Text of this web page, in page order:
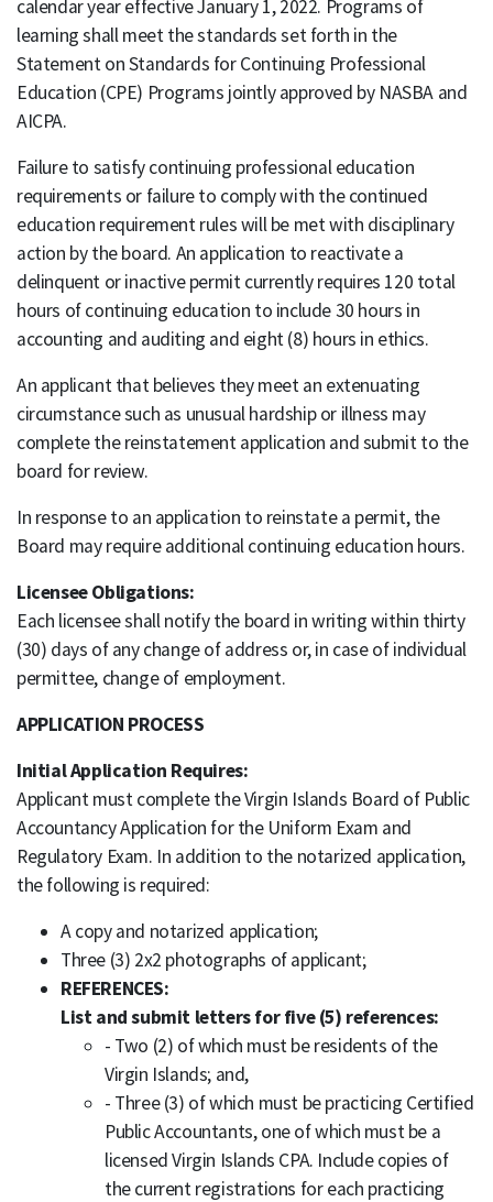
calendar year effective January 1, 2022. Programs of
learning shall meet the standards set forth in the
Statement on Standards for Continuing Professional
Education (CPE) Programs jointly approved by NASBA and
AICPA.
Failure to satisfy continuing professional education
requirements or failure to comply with the continued
education requirement rules will be met with disciplinary
action by the board. An application to reactivate a
delinquent or inactive permit currently requires 120 total
hours of continuing education to include 30 hours in
accounting and auditing and eight (8) hours in ethics.
An applicant that believes they meet an extenuating
circumstance such as unusual hardship or illness may
complete the reinstatement application and submit to the
board for review.
In response to an application to reinstate a permit, the
Board may require additional continuing education hours.
Licensee Obligations:
Each licensee shall notify the board in writing within thirty
(30) days of any change of address or, in case of individual
permittee, change of employment.
APPLICATION PROCESS
Initial Application Requires:
Applicant must complete the Virgin Islands Board of Public
Accountancy Application for the Uniform Exam and
Regulatory Exam. In addition to the notarized application,
the following is required:
A copy and notarized application;
Three (3) 2x2 photographs of applicant;
REFERENCES:
List and submit letters for five (5) references:
- Two (2) of which must be residents of the
Virgin Islands; and,
- Three (3) of which must be practicing Certified
Public Accountants, one of which must be a
licensed Virgin Islands CPA. Include copies of
the current registrations for each practicing